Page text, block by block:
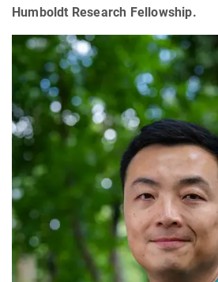
Humboldt Research Fellowship.